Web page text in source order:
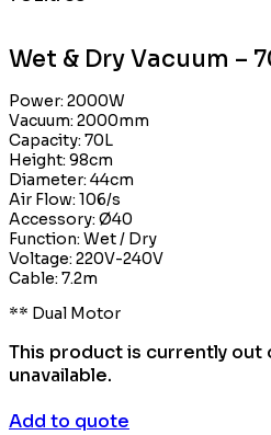
Wet & Dry Vacuum –
Power: 2000W
Vacuum: 2000mm
Capacity: 70L
Height: 98cm
Diameter: 44cm
Air Flow: 106/s
Accessory: Ø40
Function: Wet / Dry
Voltage: 220V-240V
Cable: 7.2m
** Dual Motor
This product is currently out
unavailable.
Add to quote